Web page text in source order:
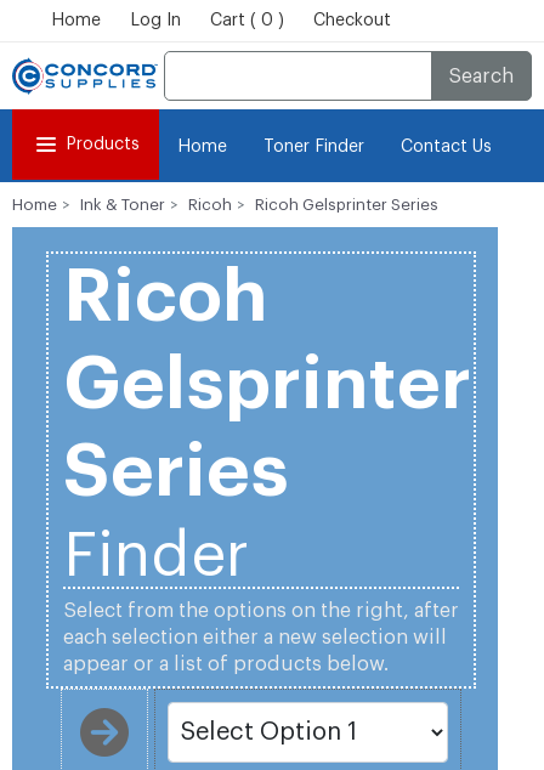
Home Log In Cart ( 0 ) Checkout
Search
Products Home Toner Finder Contact Us
Home Ink & Toner Ricoh Ricoh Gelsprinter Series
Ricoh
Gelsprinter
Series
Finder
Select from the options on the right, after
each selection either a new selection will
appear or a list of products below.